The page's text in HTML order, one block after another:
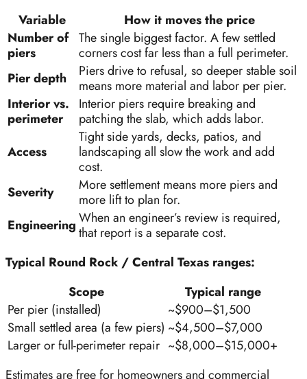
Variable
How it moves the price
Number of
piers
The single biggest factor. A few settled
corners cost far less than a full perimeter.
Pier depth
Piers drive to refusal, so deeper stable soil
means more material and labor per pier.
Interior vs.
perimeter
Interior piers require breaking and
patching the slab, which adds labor.
Access
Tight side yards, decks, patios, and
landscaping all slow the work and add
cost.
Severity
More settlement means more piers and
more lift to plan for.
EngineeringWhen an engineer’s review is required,
that report is a separate cost.
Typical Round Rock / Central Texas ranges:
Scope
Typical range
Per pier (installed)
~$900–$1,500
Small settled area (a few piers) ~$4,500–$7,000
Larger or full-perimeter repair ~$8,000–$15,000+
Estimates are free for homeowners and commercial